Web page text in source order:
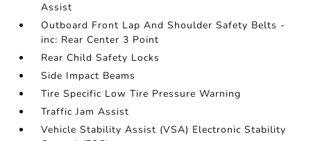
Assist
Outboard Front Lap And Shoulder Safety Belts -
inc: Rear Center 3 Point
Rear Child Safety Locks
Side Impact Beams
Tire Specific Low Tire Pressure Warning
Traffic Jam Assist
Vehicle Stability Assist (VSA) Electronic Stability